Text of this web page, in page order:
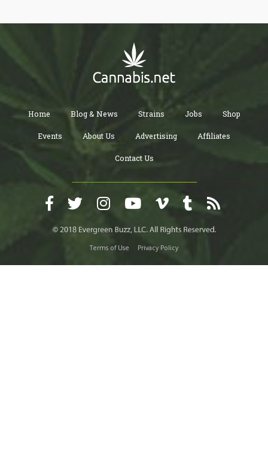
Home Blog & News Strains Jobs Shop
Events About Us Advertising Affiliates
Contact Us
Terms of Use Privacy Policy